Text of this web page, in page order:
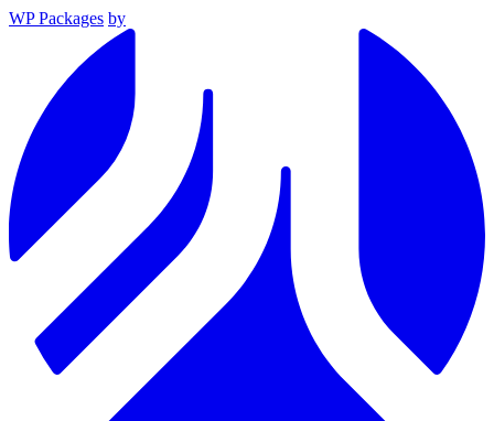
WP Packages by